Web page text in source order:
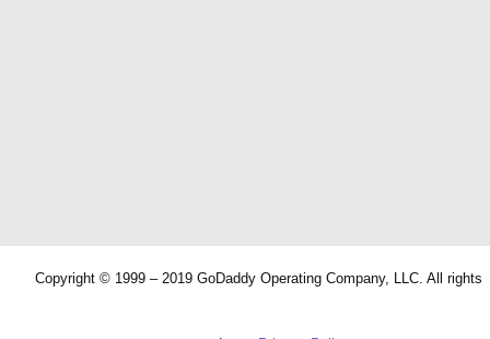
Copyright © 1999 – 2019 GoDaddy Operating Company, LLC. All rights